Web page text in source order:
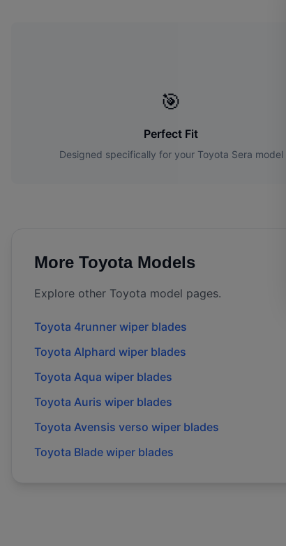
🎯
Perfect Fit
Designed specifically for your Toyota Sera model
More ToyotaModels
Explore other Toyota model pages.
Toyota 4runner wiper blades
Toyota Alphard wiper blades
Toyota Aqua wiper blades
Toyota Auris wiper blades
Toyota Avensis verso wiper blades
Toyota Blade wiper blades